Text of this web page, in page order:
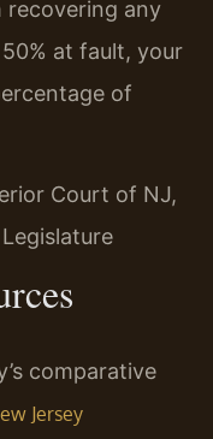
recovering any
at fault, your
of
Court of NJ,
comparative
Jersey